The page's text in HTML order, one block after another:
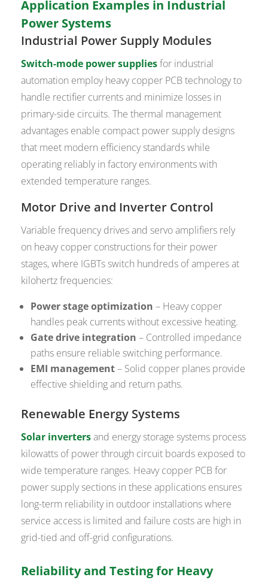
Application Examples in Industrial
Power Systems
Industrial Power Supply Modules
Switch-mode power suppliesfor industrial
automation employ heavy copper PCB technology to
handle rectifier currents and minimize losses in
primary-side circuits. The thermal management
advantages enable compact power supply designs
that meet modern efficiency standards while
operating reliably in factory environments with
extended temperature ranges.
Motor Drive and Inverter Control
Variable frequency drives and servo amplifiers rely
on heavy copper constructions for their power
stages, where IGBTs switch hundreds of amperes at
kilohertz frequencies:
Power stage optimization – Heavy copper
handles peak currents without excessive heating.
Gate drive integration – Controlled impedance
paths ensure reliable switching performance.
EMI management– Solid copper planes provide
effective shielding and return paths.
Renewable Energy Systems
Solar invertersand energy storage systems process
kilowatts of power through circuit boards exposed to
wide temperature ranges. Heavy copper PCB for
power supply sections in these applications ensures
long-term reliability in outdoor installations where
service access is limited and failure costs are high in
grid-tied and off-grid configurations.
Reliability and Testing for Heavy